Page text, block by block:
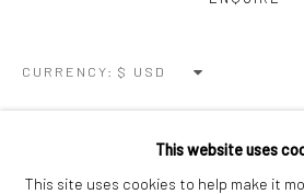
This website uses
This site uses cookies to help make it
CURRENCY: